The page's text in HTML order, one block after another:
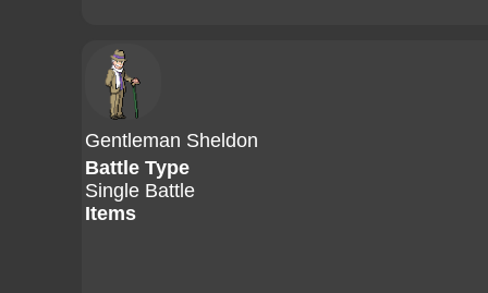
Gentleman Sheldon
Battle Type
Single Battle
Items